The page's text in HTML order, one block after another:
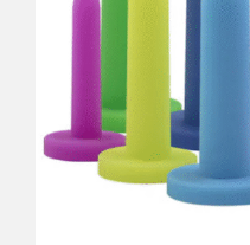
chosen
on